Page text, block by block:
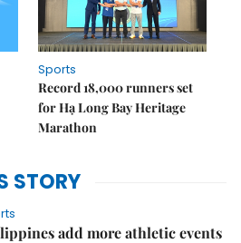
Sports
Record 18,000 runners set
for Hạ Long Bay Heritage
Marathon
STORY
add more athletic events